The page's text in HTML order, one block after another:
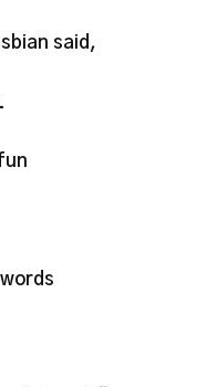
said,